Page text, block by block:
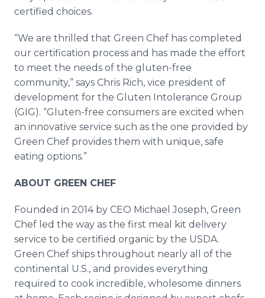
certified choices.
“We are thrilled that Green Chef has completed
our certification process and has made the effort
to meet the needs of the gluten-free
community,” says Chris Rich, vice president of
development for the Gluten Intolerance Group
(GIG). “Gluten-free consumers are excited when
an innovative service such as the one provided by
Green Chef provides them with unique, safe
eating options.”
ABOUT GREEN CHEF
Founded in 2014 by CEO Michael Joseph, Green
Chef led the way as the first meal kit delivery
service to be certified organic by the USDA.
Green Chef ships throughout nearly all of the
continental U.S., and provides everything
required to cook incredible, wholesome dinners